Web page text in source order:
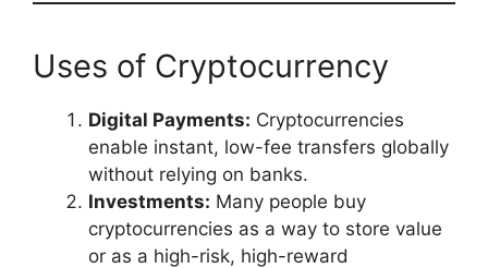
Uses of Cryptocurrency
Digital Payments: Cryptocurrencies
enable instant, low-fee transfers globally
without relying on banks.
Investments: Many people buy
cryptocurrencies as a way to store value
or as a high-risk, high-reward